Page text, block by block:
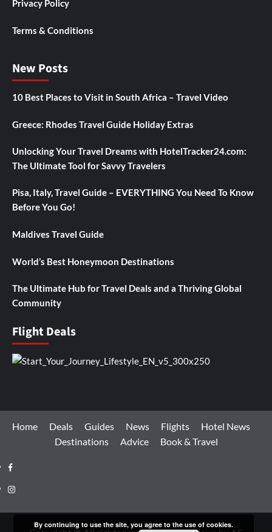
Privacy Policy
Terms & Conditions
New Posts
10 Best Places to Visit in South Africa – Travel Video
Greece: Rhodes Travel Guide Holiday Extras
Unlocking Your Travel Dreams with HotelTracker24.com:
The Ultimate Tool for Savvy Travelers
Pisa, Italy, Travel Guide – EVERYTHING You Need To Know
Before You Go!
Maldives Travel Guide
World’s Best Honeymoon Destinations
The Ultimate Hub for Travel Deals and a Thriving Global
Community
Flight Deals
Home Deals Guides News Flights
Hotel News
Destinations
Advice Book & Travel
Facebook
Instagram
By continuing to use the site, you agree to the use of cookies.